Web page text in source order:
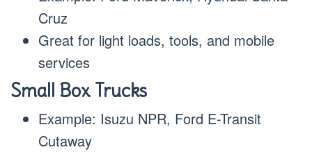
Cruz
Great for light loads, tools, and mobile
services
Small Box Trucks
Example: Isuzu NPR, Ford E-Transit
Cutaway